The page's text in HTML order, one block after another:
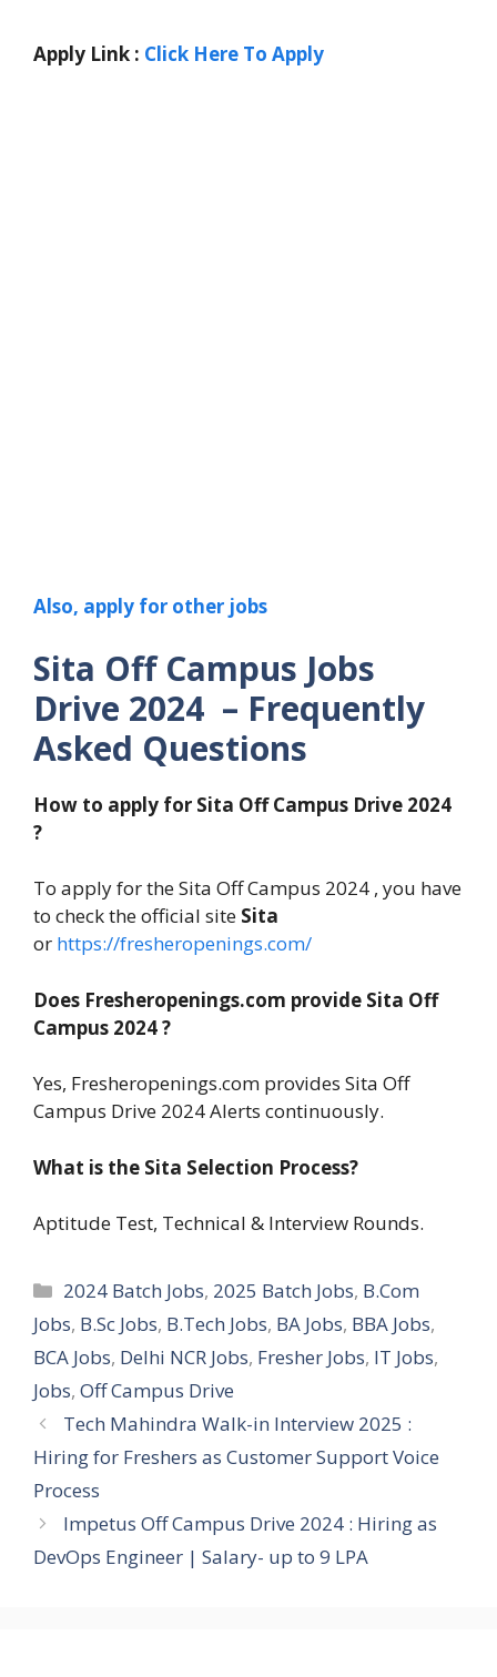
Apply Link : Click Here To Apply
Also, apply for other jobs
Sita Off Campus Jobs
Drive 2024 – Frequently
Asked Questions
How to apply for Sita Off Campus Drive 2024
?
To apply for the Sita Off Campus 2024 , you have
to check the official site Sita
or https://fresheropenings.com/
Does Fresheropenings.com provide Sita Off
Campus 2024 ?
Yes, Fresheropenings.com provides Sita Off
Campus Drive 2024 Alerts continuously.
What is the Sita Selection Process?
Aptitude Test, Technical & Interview Rounds.
Categories
2024 Batch Jobs, 2025 Batch Jobs, B.Com
Jobs, B.Sc Jobs, B.Tech Jobs, BA Jobs, BBA Jobs,
BCA Jobs, Delhi NCR Jobs, Fresher Jobs, IT Jobs,
Jobs, Off Campus Drive
Tech Mahindra Walk-in Interview 2025 :
Hiring for Freshers as Customer Support Voice
Process
Impetus Off Campus Drive 2024 : Hiring as
DevOps Engineer | Salary- up to 9 LPA